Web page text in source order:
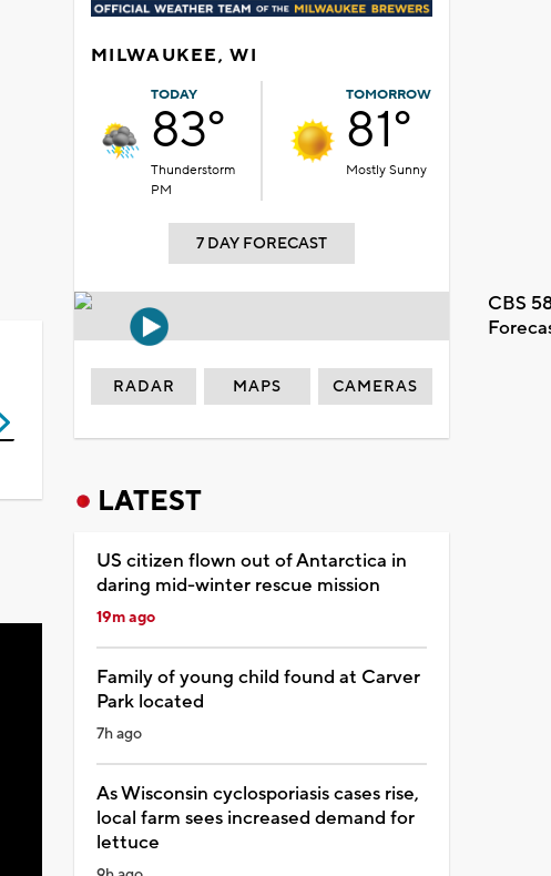
MILWAUKEE, WI
TODAY
83°
Thunderstorm
PM
TOMORROW
81°
Mostly Sunny
7 DAY FORECAST
CBS
RADAR MAPS CAMERAS
LATEST
US citizen flown out of Antarctica in
daring mid-winter rescue mission
19m ago
Family of young child found at Carver
Park located
7h ago
As Wisconsin cyclosporiasis cases rise,
local farm sees increased demand for
lettuce